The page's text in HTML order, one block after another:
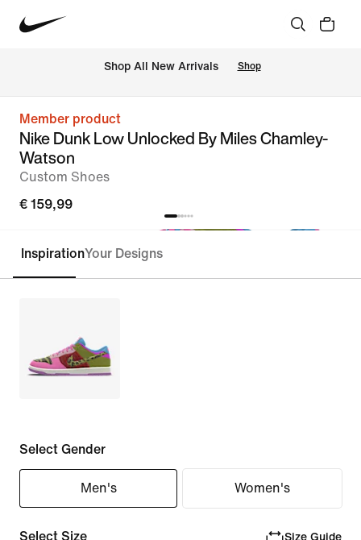
Shop All New Arrivals Shop
Member product
Nike Dunk Low Unlocked By Miles Chamley-
Watson
Custom Shoes
€ 159,99
Customise
InspirationYour Designs
Select Gender
Men's Women's
Select Size Size Guide